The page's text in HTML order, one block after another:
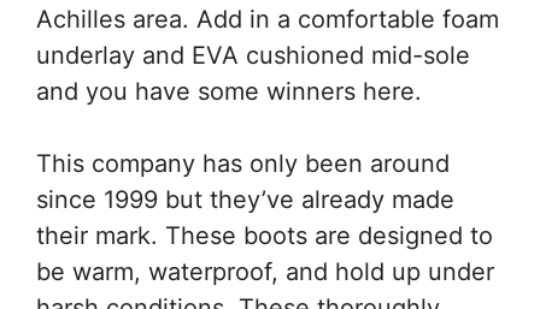
Achilles area. Add in a comfortable foam
underlay and EVA cushioned mid-sole
and you have some winners here.
This company has only been around
since 1999 but they’ve already made
their mark. These boots are designed to
be warm, waterproof, and hold up under